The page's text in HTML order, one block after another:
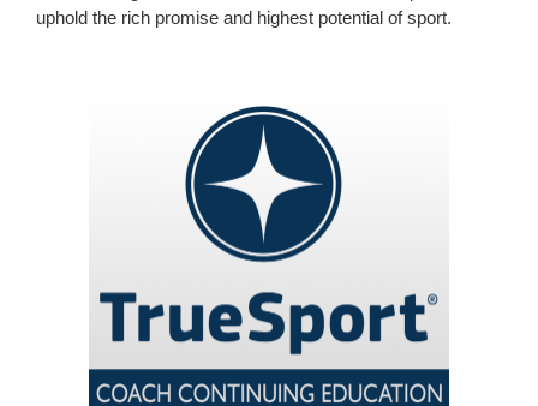
uphold the rich promise and highest potential of sport.